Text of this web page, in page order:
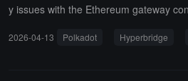
y issues with the Ethereum gateway
rbridge, while DOT within the Polkadot
2026-04-13 Polkadot Hyperbridge